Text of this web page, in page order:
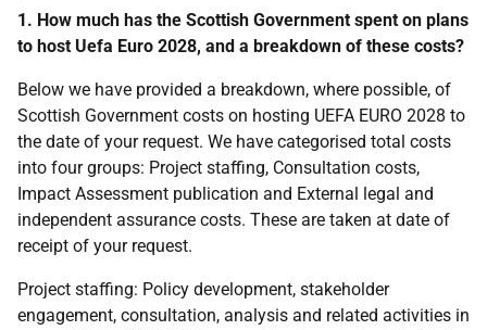
1. How much has the Scottish Government spent on plans
to host Uefa Euro 2028, and a breakdown of these costs?
Below we have provided a breakdown, where possible, of
Scottish Government costs on hosting UEFA EURO 2028 to
the date of your request. We have categorised total costs
into four groups: Project staffing, Consultation costs,
Impact Assessment publication and External legal and
independent assurance costs. These are taken at date of
receipt of your request.
Project staffing: Policy development, stakeholder
engagement, consultation, analysis and related activities in